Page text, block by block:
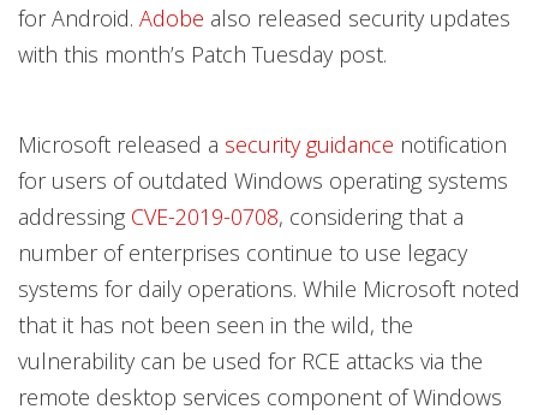
for Android. Adobe also released security updates
with this month’s Patch Tuesday post.
Microsoft released a security guidance notification
for users of outdated Windows operating systems
addressing CVE-2019-0708, considering that a
number of enterprises continue to use legacy
systems for daily operations. While Microsoft noted
that it has not been seen in the wild, the
vulnerability can be used for RCE attacks via the
remote desktop services component of Windows